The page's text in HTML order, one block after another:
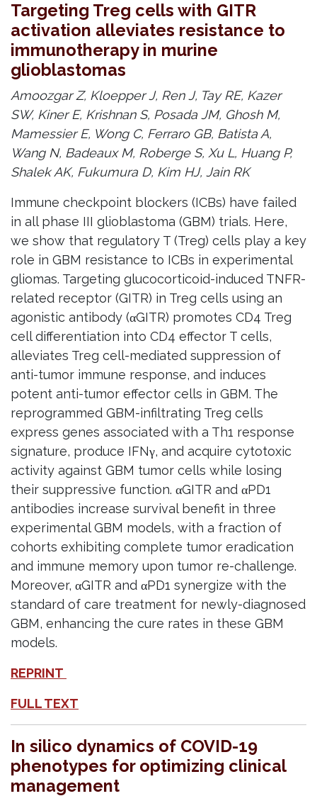
Targeting Treg cells with GITR
activation alleviates resistance to
immunotherapy in murine
glioblastomas
Amoozgar Z, Kloepper J, Ren J, Tay RE, Kazer
SW, Kiner E, Krishnan S, Posada JM, Ghosh M,
Mamessier E, Wong C, Ferraro GB, Batista A,
Wang N, Badeaux M, Roberge S, Xu L, Huang P,
Shalek AK, Fukumura D, Kim HJ, Jain RK
Immune checkpoint blockers (ICBs) have failed
in all phase III glioblastoma (GBM) trials. Here,
we show that regulatory T (Treg) cells play a key
role in GBM resistance to ICBs in experimental
gliomas. Targeting glucocorticoid-induced TNFR-
related receptor (GITR) in Treg cells using an
agonistic antibody (αGITR) promotes CD4 Treg
cell differentiation into CD4 effector T cells,
alleviates Treg cell-mediated suppression of
anti-tumor immune response, and induces
potent anti-tumor effector cells in GBM. The
reprogrammed GBM-infiltrating Treg cells
express genes associated with a Th1 response
signature, produce IFNγ, and acquire cytotoxic
activity against GBM tumor cells while losing
their suppressive function. αGITR and αPD1
antibodies increase survival benefit in three
experimental GBM models, with a fraction of
cohorts exhibiting complete tumor eradication
and immune memory upon tumor re-challenge.
Moreover, αGITR and αPD1 synergize with the
standard of care treatment for newly-diagnosed
GBM, enhancing the cure rates in these GBM
models.
REPRINT
FULL TEXT
In silico dynamics of COVID-19
phenotypes for optimizing clinical
management